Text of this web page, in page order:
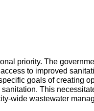
priority. The
to improved
goals of creating
This
wide wastewater